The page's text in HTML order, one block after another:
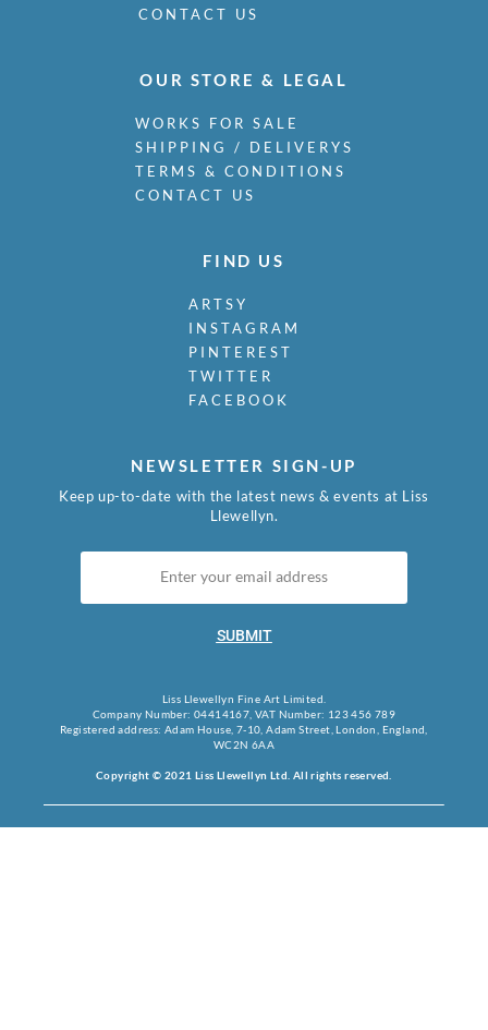
CONTACT US
OUR STORE & LEGAL
WORKS FOR SALE
SHIPPING / DELIVERYS
TERMS & CONDITIONS
CONTACT US
FIND US
ARTSY
INSTAGRAM
PINTEREST
TWITTER
FACEBOOK
NEWSLETTER SIGN-UP
Keep up-to-date with the latest news & events at Liss
Llewellyn.
SUBMIT
Liss Llewellyn Fine Art Limited.
Company Number: 04414167, VAT Number: 123 456 789
Registered address: Adam House, 7-10, Adam Street, London, England,
WC2N 6AA
Copyright © 2021 Liss Llewellyn Ltd. All rights reserved.